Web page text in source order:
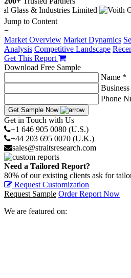
Jump to Content
−
Market Overview Market Dynamics
Analysis Competitive Landscape
Get This Report
Download Free Sample
Name *
Phone
Get Sample Now
Get in Touch with Us
+1 646 905 0080 (U.S.)
+44 203 695 0070 (U.K.)
sales@straitsresearch.com
Need a Tailored Report?
80% of our existing clients ask for
Request Customization
Request Sample Order Report Now
We are featured on: